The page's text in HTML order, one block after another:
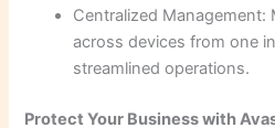
Centralized Management:
across devices from one
streamlined operations.
Protect Your Business with